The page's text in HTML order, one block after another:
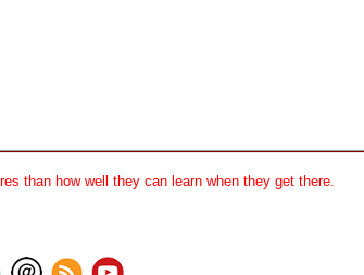
than how well they can learn when they get there.